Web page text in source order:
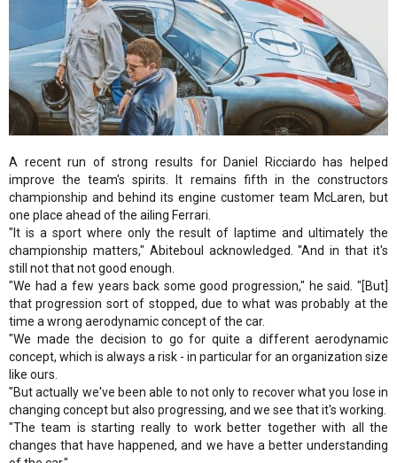
A recent run of strong results for Daniel Ricciardo has helped
improve the team's spirits. It remains fifth in the constructors
championship and behind its engine customer team McLaren, but
one place ahead of the ailing Ferrari.
"It is a sport where only the result of laptime and ultimately the
championship matters," Abiteboul acknowledged. "And in that it's
still not that not good enough.
"We had a few years back some good progression," he said. "[But]
that progression sort of stopped, due to what was probably at the
time a wrong aerodynamic concept of the car.
"We made the decision to go for quite a different aerodynamic
concept, which is always a risk - in particular for an organization size
like ours.
"But actually we've been able to not only to recover what you lose in
changing concept but also progressing, and we see that it's working.
"The team is starting really to work better together with all the
changes that have happened, and we have a better understanding